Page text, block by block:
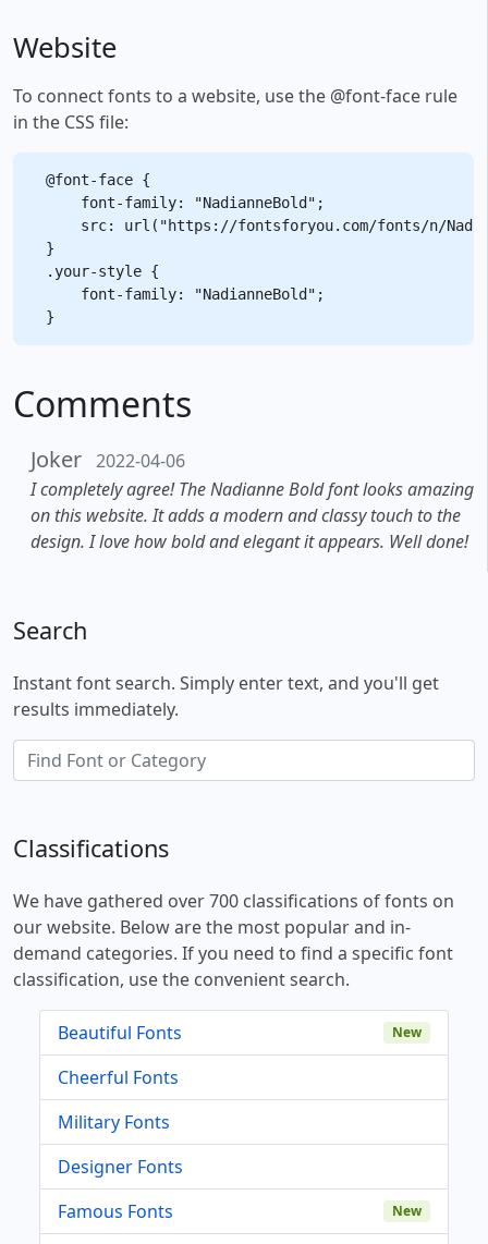
Website
To connect fonts to a website, use the @font-face rule
in the CSS file:
@font-face {
    font-family: "NadianneBold";
src: url("https://fontsforyou.com/fonts/n/
}
.your-style {
    font-family: "NadianneBold";
Comments
Joker 2022-04-06
I completely agree! The Nadianne Bold font looks amazing
on this website. It adds a modern and classy touch to the
design. I love how bold and elegant it appears. Well done!
Search
Instant font search. Simply enter text, and you'll get
results immediately.
Classifications
We have gathered over 700 classifications of fonts on
our website. Below are the most popular and in-
demand categories. If you need to find a specific font
classification, use the convenient search.
Beautiful Fonts New
Cheerful Fonts
Military Fonts
Designer Fonts
Famous Fonts
New